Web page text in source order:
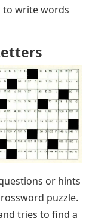
to write words
or hints
puzzle.
tries to find a